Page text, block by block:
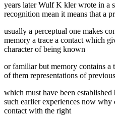
years later Wulf K kler wrote in a
recognition mean it means that a
usually a perceptual one makes
memory a trace a contact which
character of being known
or familiar but memory contains a
of them representations of
which must have been
such earlier experiences now why
contact with the right